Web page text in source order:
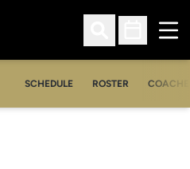
Open Search
Open
SCHEDULE ROSTER